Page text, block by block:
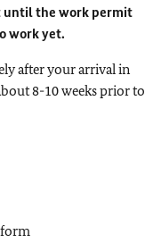
until the work permit
work yet.
after your arrival in
8-10 weeks prior to
form